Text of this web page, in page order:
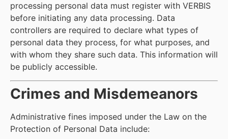
processing personal data must register with VERBIS
before initiating any data processing. Data
controllers are required to declare what types of
personal data they process, for what purposes, and
with whom they share such data. This information will
be publicly accessible.
Crimes and Misdemeanors
Administrative fines imposed under the Law on the
Protection of Personal Data include: